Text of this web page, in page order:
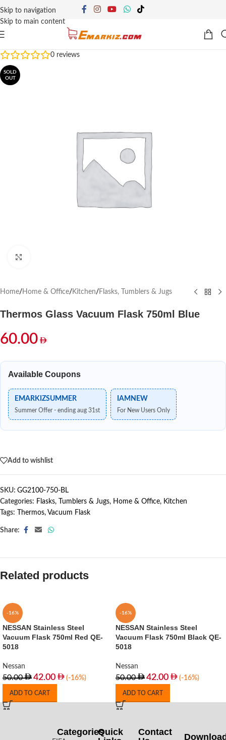
Skip to navigation
Skip to main content
0 reviews
SOLD
OUT
Home/ Home & Office/ Kitchen/ Flasks, Tumblers & Jugs
Thermos Glass Vacuum Flask 750ml Blue
60.00
Available Coupons
EMARKIZSUMMER
Summer Offer - ending aug 31st
IAMNEW
For New Users Only
Add to wishlist
SKU: GG2100-750-BL
Categories: Flasks, Tumblers & Jugs, Home & Office, Kitchen
Tags:
Thermos, Vacuum Flask
Share:
Related products
-16%
NESSAN Stainless Steel
Vacuum Flask 750ml Red QE-
5018
Nessan
50.00 42.00 (-16%)
ADD TO CART
-16%
NESSAN Stainless Steel
Vacuum Flask 750ml Black QE-
5018
Nessan
50.00 42.00 (-16%)
ADD TO CART
CategoriesQuick
Contact